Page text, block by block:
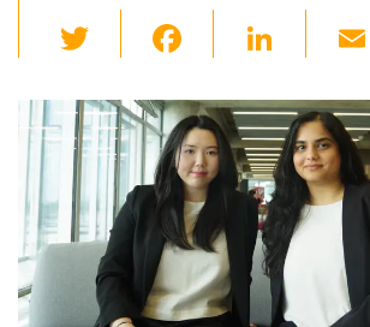
wi
tt
er
c
e
b
o
o
k
Li
k
e
dI
n